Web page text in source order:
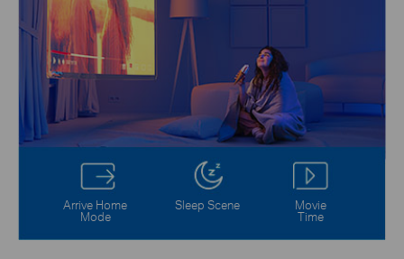
Arrive Home
Mode
Sleep Scene Movie
Time